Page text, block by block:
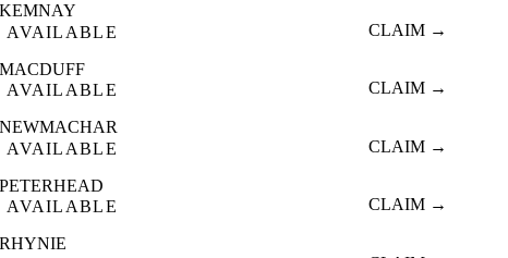
KEMNAY
AVAILABLE
CLAIM →
MACDUFF
AVAILABLE
CLAIM →
NEWMACHAR
AVAILABLE
CLAIM →
PETERHEAD
AVAILABLE
CLAIM →
RHYNIE